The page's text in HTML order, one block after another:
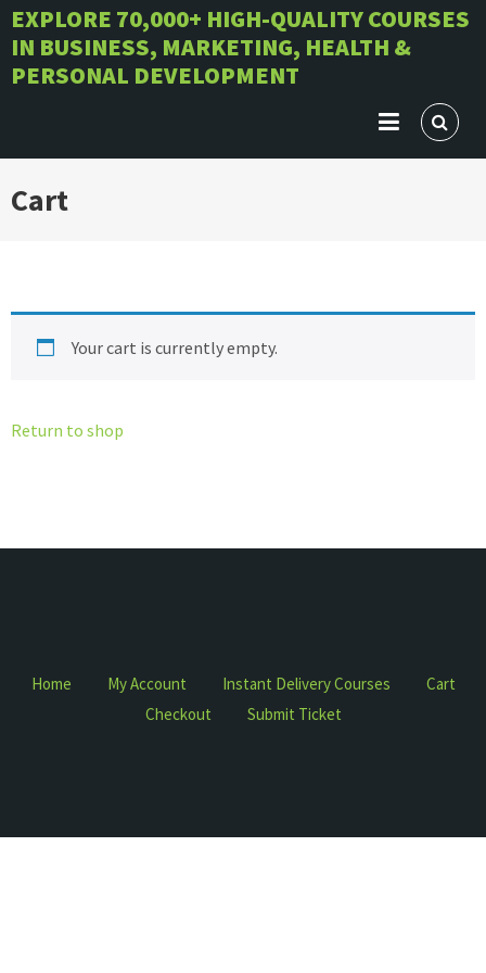
Skip
to
content
EXPLORE 70,000+ HIGH-QUALITY COURSES
IN BUSINESS, MARKETING, HEALTH &
PERSONAL DEVELOPMENT
Cart
Your cart is currently empty.
Return to shop
Home My Account Instant Delivery Courses
Cart
Checkout
Submit Ticket